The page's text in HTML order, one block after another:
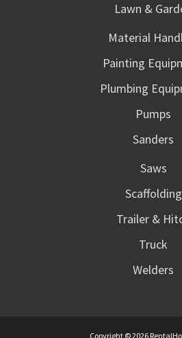
Lawn &
Material
Painting
Plumbing
Pumps
Sanders
Saws
Scaffolding
Trailer &
Truck
Welders
Copyright © 2026